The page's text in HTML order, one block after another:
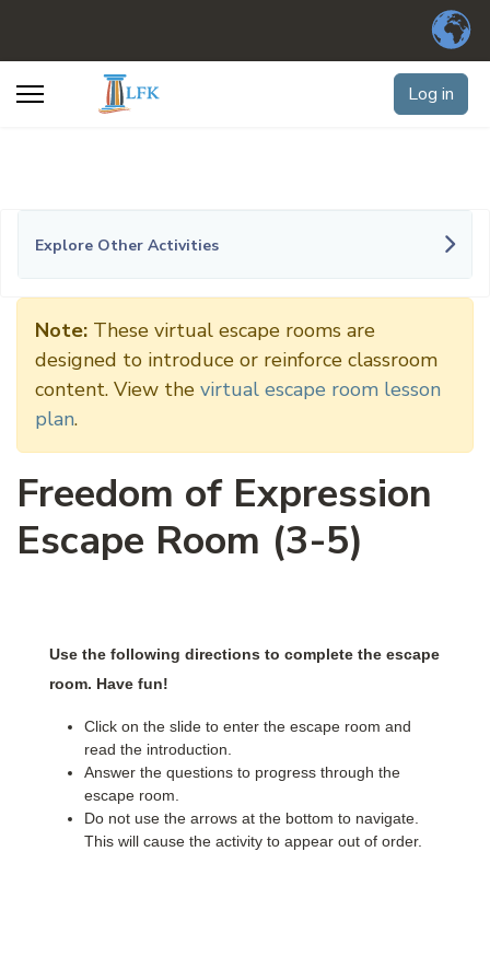
Log in
Explore Other Activities
Note: These virtual escape rooms are
designed to introduce or reinforce classroom
content. View the virtual escape room lesson
plan.
Freedom of Expression
Escape Room (3-5)
Use the following directions to complete the escape
room. Have fun!
Click on the slide to enter the escape room and
read the introduction.
Answer the questions to progress through the
escape room.
Do not use the arrows at the bottom to navigate.
This will cause the activity to appear out of order.